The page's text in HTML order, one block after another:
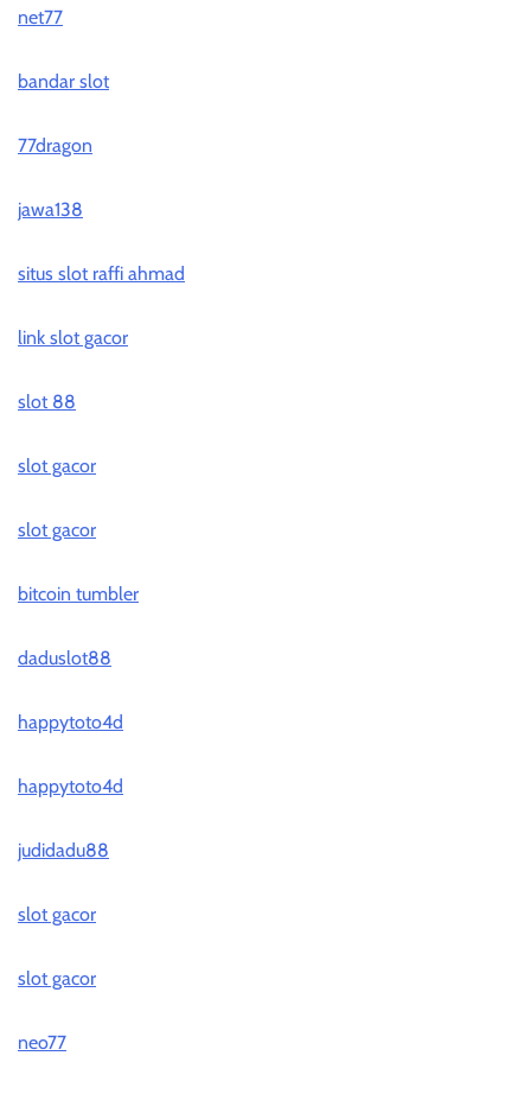
net77
bandar slot
77dragon
jawa138
situs slot raffi ahmad
link slot gacor
slot 88
slot gacor
slot gacor
bitcoin tumbler
daduslot88
happytoto4d
happytoto4d
judidadu88
slot gacor
slot gacor
neo77